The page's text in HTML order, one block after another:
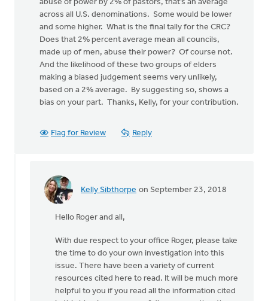
abuse of power by 2% of pastors, that’s an average
across all U.S. denominations. Some would be lower
and some higher. What is the final tally for the CRC?
Does that 2% percent average mean all councils,
made up of men, abuse their power? Of course not.
And the likelihood of these two groups of elders
making a biased judgement seems very unlikely,
based on a 2% average. By suggesting so, shows a
bias on your part. Thanks, Kelly, for your contribution.
Flag for Review Reply
Kelly Sibthorpe on September 23, 2018
In
Kelly,
the
effort
Hello Roger and all,
With due respect to your office Roger, please take
the time to do your own investigation into this
issue. There have been a variety of current
resources cited here to read. It will be much more
helpful to you if you read all the information cited